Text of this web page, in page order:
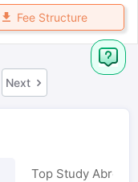
Fee Structure
Next
Top Study Abroad